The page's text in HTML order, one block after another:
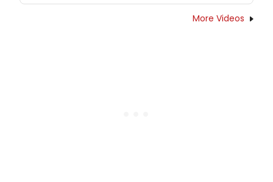
More Videos